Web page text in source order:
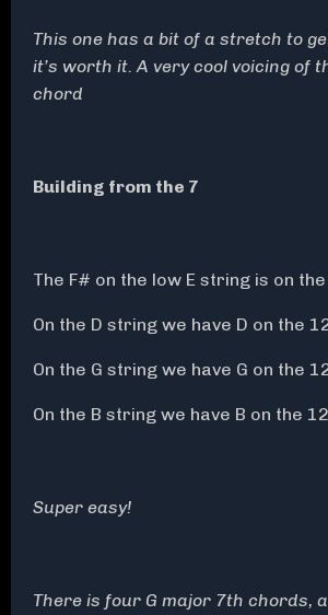
This one has a bit of a stretch to
it’s worth it. A very cool voicing of
chord
Building from the 7
The F# on the low E string is on
On the D string we have D on the
On the G string we have G on the
On the B string we have B on the
Super easy!
There is four G major 7th chords,